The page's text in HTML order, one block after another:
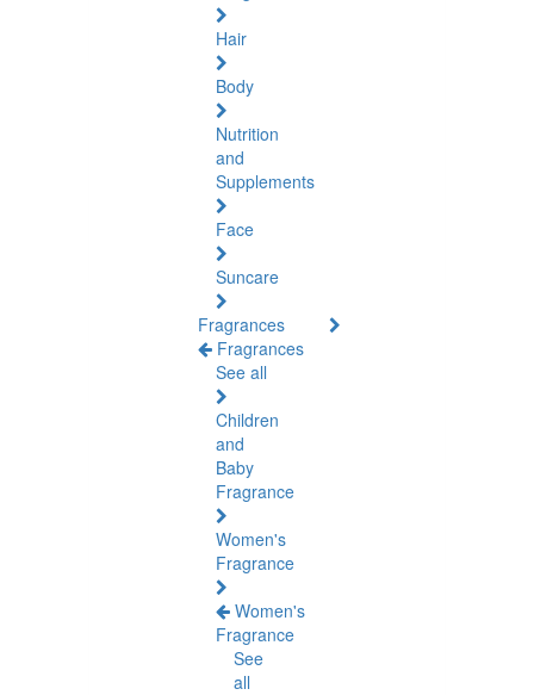
Hair
Body
Nutrition
and
Supplements
Face
Suncare
Fragrances
Fragrances
See all
Children
and
Baby
Fragrance
Women's
Fragrance
Women's
Fragrance
See
all